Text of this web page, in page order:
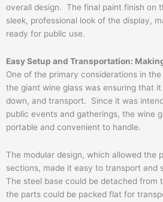
overall design. The final paint finish on
sleek, professional look of the display,
ready for public use.
Easy Setup and Transportation:
One of the primary considerations in
the giant wine glass was ensuring that
down, and transport. Since it was
public events and gatherings, the wine
portable and convenient to handle.
The modular design, which allowed the
sections, made it easy to transport and
The steel base could be detached from
the parts could be packed flat for